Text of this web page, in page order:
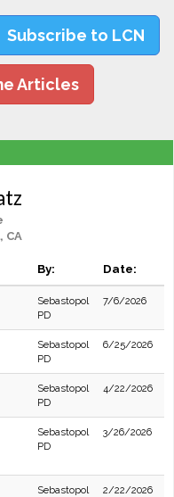
Subscribe to LCN
Articles
CA
By: Date:
Sebastopol
PD
7/6/2026
Sebastopol
PD
6/25/2026
Sebastopol
PD
4/22/2026
Sebastopol
PD
3/26/2026
Sebastopol
2/22/2026